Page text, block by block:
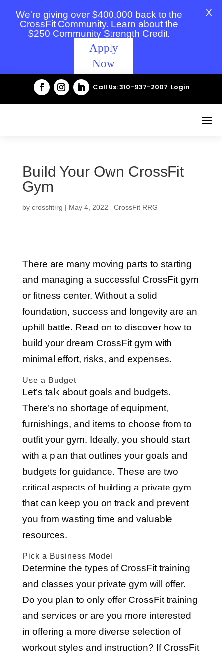
We're giving over $400,000 back to the
CrossFit Community. Learn about the
$250 Community Strength Credit.
Apply
Now
X
Call Us: 310-937-2007 Login
Build Your Own CrossFit
Gym
by crossfitrrg | May 4, 2022 | CrossFit RRG
There are many moving parts to starting
and managing a successful CrossFit gym
or fitness center. Without a solid
foundation, success and longevity are an
uphill battle. Read on to discover how to
build your dream CrossFit gym with
minimal effort, risks, and expenses.
Use a Budget
Let’s talk about goals and budgets.
There’s no shortage of equipment,
furnishings, and items to choose from to
outfit your gym. Ideally, you should start
with a plan that outlines your goals and
budgets for guidance. These are two
critical aspects of building a private gym
that can keep you on track and prevent
you from wasting time and valuable
resources.
Pick a Business Model
Determine the types of CrossFit training
and classes your private gym will offer.
Do you plan to only offer CrossFit training
and services or are you more interested
in offering a more diverse selection of
workout styles and instruction? If CrossFit